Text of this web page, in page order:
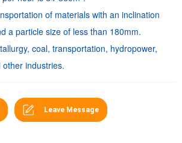
of materials with an inclination
a particle size of less than 180mm.
coal, transportation, hydropower,
industries.
Leave Message